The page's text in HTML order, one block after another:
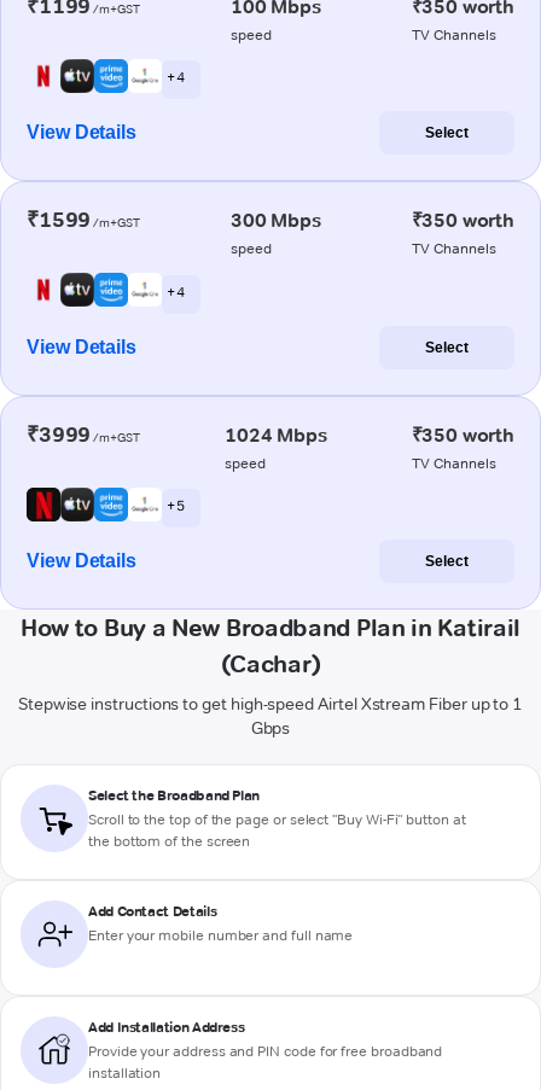
₹1199 /m+GST 100 Mbps
speed
₹350 worth
TV Channels
+ 4
View Details Select
₹1599 /m+GST 300 Mbps
speed
₹350 worth
TV Channels
+ 4
View Details Select
₹3999 /m+GST 1024 Mbps
speed
₹350 worth
TV Channels
+ 5
View Details Select
How to Buy a New Broadband Plan in Katirail
(Cachar)
Stepwise instructions to get high-speed Airtel Xstream Fiber up to 1
Gbps
Select the Broadband Plan
Scroll to the top of the page or select "Buy Wi-Fi" button at
the bottom of the screen
Add Contact Details
Enter your mobile number and full name
Add Installation Address
Provide your address and PIN code for free broadband
installation